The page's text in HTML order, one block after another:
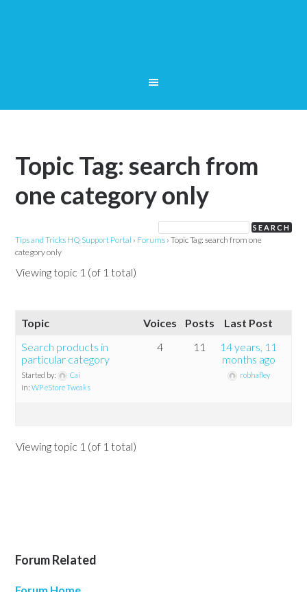
Topic Tag: search from
one category only
Tips and Tricks HQ Support Portal › Forums › Topic Tag: search from one
category only
Viewing topic 1 (of 1 total)
Topic Voices Posts
Last Post
Search products in
particular category
Started by:
Cai
in:WP eStore Tweaks
4 11
14 years, 11
months ago
robhafley
Viewing topic 1 (of 1 total)
Forum Related